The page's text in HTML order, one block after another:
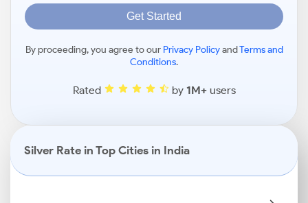
Get Started
By proceeding, you agree to our Privacy PolicyandTerms and
Conditions.
Rated by 1M+users
Silver Rate in Top Cities in India